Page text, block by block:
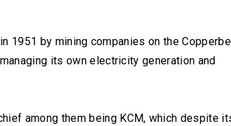
1951 by mining companies on the
its own electricity generation and
among them being KCM, which despite